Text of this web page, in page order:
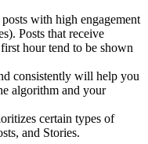
with high engagement
Posts that receive
hour tend to be shown
consistently will help you
algorithm and your
certain types of
and Stories.